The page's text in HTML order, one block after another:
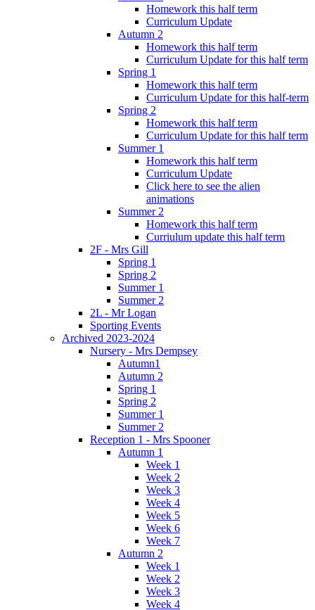
Homework this half term
Curriculum Update
Autumn 2
Homework this half term
Curriculum Update for this half term
Spring 1
Homework this half term
Curriculum Update for this half-term
Spring 2
Homework this half term
Curriculum Update for this half term
Summer 1
Homework this half term
Curriculum Update
Click here to see the alien
animations
Summer 2
Homework this half term
Curriulum update this half term
2F - Mrs Gill
Spring 1
Spring 2
Summer 1
Summer 2
2L - Mr Logan
Sporting Events
Archived 2023-2024
Nursery - Mrs Dempsey
Autumn1
Autumn 2
Spring 1
Spring 2
Summer 1
Summer 2
Reception 1 - Mrs Spooner
Autumn 1
Week 1
Week 2
Week 3
Week 4
Week 5
Week 6
Week 7
Autumn 2
Week 1
Week 2
Week 3
Week 4